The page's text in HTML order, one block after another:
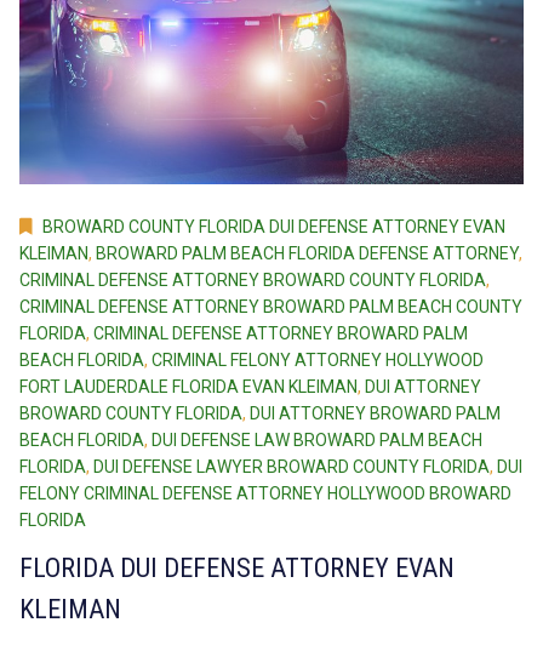
BROWARD COUNTY FLORIDA DUI DEFENSE ATTORNEY EVAN
KLEIMAN, BROWARD PALM BEACH FLORIDA DEFENSE ATTORNEY,
CRIMINAL DEFENSE ATTORNEY BROWARD COUNTY FLORIDA,
CRIMINAL DEFENSE ATTORNEY BROWARD PALM BEACH COUNTY
FLORIDA, CRIMINAL DEFENSE ATTORNEY BROWARD PALM
BEACH FLORIDA, CRIMINAL FELONY ATTORNEY HOLLYWOOD
FORT LAUDERDALE FLORIDA EVAN KLEIMAN, DUI ATTORNEY
BROWARD COUNTY FLORIDA, DUI ATTORNEY BROWARD PALM
BEACH FLORIDA, DUI DEFENSE LAW BROWARD PALM BEACH
FLORIDA, DUI DEFENSE LAWYER BROWARD COUNTY FLORIDA, DUI
FELONY CRIMINAL DEFENSE ATTORNEY HOLLYWOOD BROWARD
FLORIDA
FLORIDA DUI DEFENSE ATTORNEY EVAN
KLEIMAN